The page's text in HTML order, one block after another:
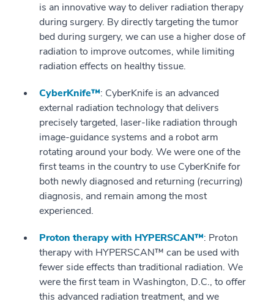
is an innovative way to deliver radiation therapy
during surgery. By directly targeting the tumor
bed during surgery, we can use a higher dose of
radiation to improve outcomes, while limiting
radiation effects on healthy tissue.
CyberKnife™: CyberKnife is an advanced
external radiation technology that delivers
precisely targeted, laser-like radiation through
image-guidance systems and a robot arm
rotating around your body. We were one of the
first teams in the country to use CyberKnife for
both newly diagnosed and returning (recurring)
diagnosis, and remain among the most
experienced.
Proton therapy with HYPERSCAN™: Proton
therapy with HYPERSCAN™ can be used with
fewer side effects than traditional radiation. We
were the first team in Washington, D.C., to offer
this advanced radiation treatment, and we